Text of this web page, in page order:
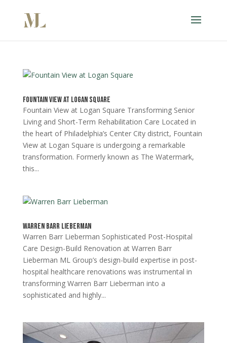
Fountain View at Logan Square
Fountain View at Logan Square Transforming Senior
Living and Short-Term Rehabilitation Care Located in
the heart of Philadelphia’s Center City district, Fountain
View at Logan Square is undergoing a remarkable
transformation. Formerly known as The Watermark,
this...
Warren Barr Lieberman
Warren Barr Lieberman Sophisticated Post-Hospital
Care Design-Build Renovation at Warren Barr
Lieberman ML Group’s design-build expertise in post-
hospital healthcare renovations was instrumental in
transforming Warren Barr Lieberman into a
sophisticated and highly...